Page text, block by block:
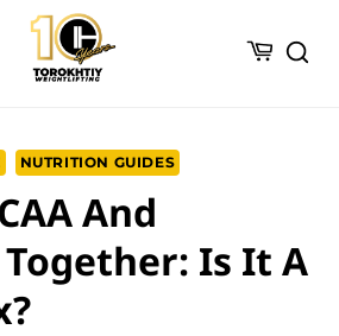
NUTRITION GUIDES
And
Is It A